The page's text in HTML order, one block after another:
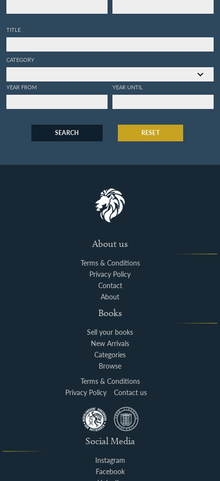
TITLE
CATEGORY
YEAR FROM YEAR UNTIL
SEARCH RESET
About us
Terms & Conditions
Privacy Policy
Contact
About
Books
Sell your books
New Arrivals
Categories
Browse
Terms & Conditions
Privacy Policy
Contact us
Social Media
Instagram
Facebook